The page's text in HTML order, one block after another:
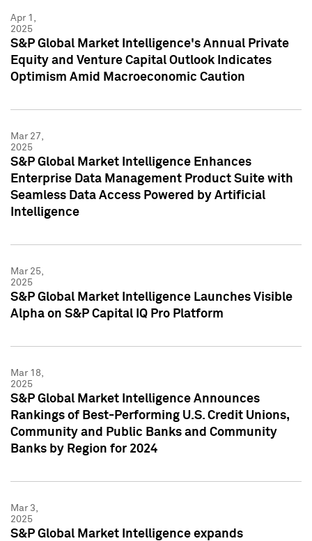
Apr 1,
2025
S&P Global Market Intelligence's Annual Private
Equity and Venture Capital Outlook Indicates
Optimism Amid Macroeconomic Caution
Mar 27,
2025
S&P Global Market Intelligence Enhances
Enterprise Data Management Product Suite with
Seamless Data Access Powered by Artificial
Intelligence
Mar 25,
2025
S&P Global Market Intelligence Launches Visible
Alpha on S&P Capital IQ Pro Platform
Mar 18,
2025
S&P Global Market Intelligence Announces
Rankings of Best-Performing U.S. Credit Unions,
Community and Public Banks and Community
Banks by Region for 2024
Mar 3,
2025
S&P Global Market Intelligence expands